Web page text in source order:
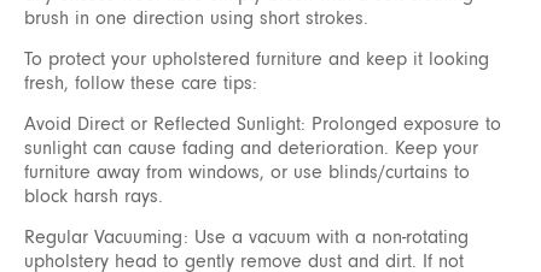
brush in one direction using short strokes.
To protect your upholstered furniture and keep it looking
fresh, follow these care tips:
Avoid Direct or Reflected Sunlight: Prolonged exposure to
sunlight can cause fading and deterioration. Keep your
furniture away from windows, or use blinds/curtains to
block harsh rays.
Regular Vacuuming: Use a vacuum with a non-rotating
upholstery head to gently remove dust and dirt. If not